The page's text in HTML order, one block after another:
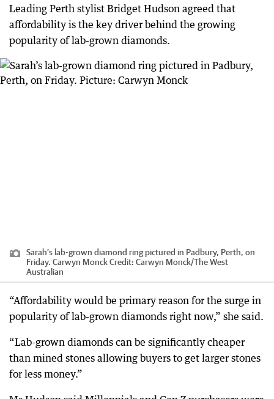
Leading Perth stylist Bridget Hudson agreed that
affordability is the key driver behind the growing
popularity of lab-grown diamonds.
Sarah’s lab-grown diamond ring pictured in Padbury, Perth, on
Friday. Carwyn MonckCredit: Carwyn Monck/The West
Australian
“Affordability would be primary reason for the surge in
popularity of lab-grown diamonds right now,” she said.
“Lab-grown diamonds can be significantly cheaper
than mined stones allowing buyers to get larger stones
for less money.”